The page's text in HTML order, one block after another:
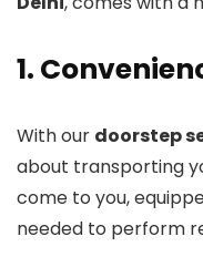
1.
With our doorstep
about transporting
come to you,
needed to perform